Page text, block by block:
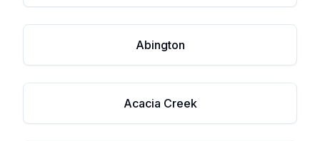
Abington
Acacia Creek